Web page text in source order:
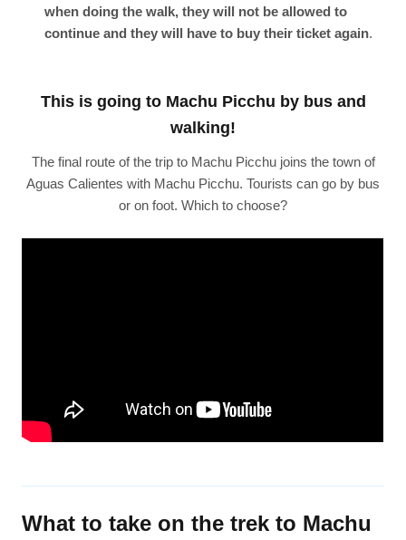
when doing the walk, they will not be allowed to
continue and they will have to buy their ticket again.
This is going to Machu Picchu by bus and
walking!
The final route of the trip to Machu Picchu joins the town of
Aguas Calientes with Machu Picchu. Tourists can go by bus
or on foot. Which to choose?
What to take on the trek to Machu